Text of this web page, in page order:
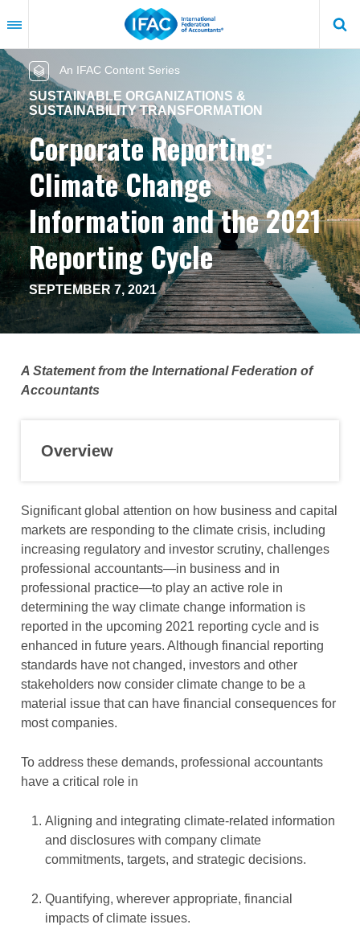
to
content
An IFAC Content Series
SUSTAINABLE ORGANIZATIONS &
SUSTAINABILITY TRANSFORMATION
Corporate Reporting:
Climate Change
Information and the 2021
Reporting Cycle
SEPTEMBER 7, 2021
A Statement from the International Federation of
Accountants
Overview
Significant global attention on how business and capital
markets are responding to the climate crisis, including
increasing regulatory and investor scrutiny, challenges
professional accountants—in business and in
professional practice—to play an active role in
determining the way climate change information is
reported in the upcoming 2021 reporting cycle and is
enhanced in future years. Although financial reporting
standards have not changed, investors and other
stakeholders now consider climate change to be a
material issue that can have financial consequences for
most companies.
To address these demands, professional accountants
have a critical role in
Aligning and integrating climate-related information
and disclosures with company climate
commitments, targets, and strategic decisions.
Quantifying, wherever appropriate, financial
impacts of climate issues.